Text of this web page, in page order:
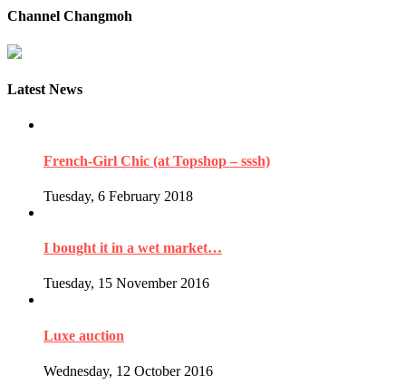
Channel Changmoh
Latest News
French-Girl Chic (at Topshop – sssh)
Tuesday, 6 February 2018
I bought it in a wet market…
Tuesday, 15 November 2016
Luxe auction
Wednesday, 12 October 2016